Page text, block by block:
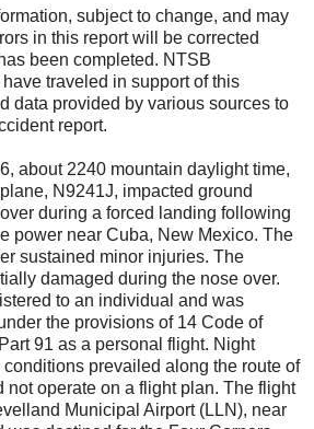
subject to change, and may
in this report will be corrected
been completed. NTSB
traveled in support of this
data provided by various sources to
report.
about 2240 mountain daylight time,
N9241J, impacted ground
during a forced landing following
power near Cuba, New Mexico. The
sustained minor injuries. The
damaged during the nose over.
to an individual and was
the provisions of 14 Code of
91 as a personal flight. Night
prevailed along the route of
not operate on a flight plan. The flight
Municipal Airport (LLN), near